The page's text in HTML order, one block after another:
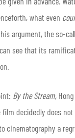
what even
argument, the so-
see that its
By the Stream,
film decidedly does
cinematography a